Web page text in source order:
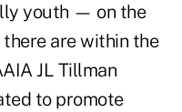
youth — on the
are within the
JL Tillman
to promote